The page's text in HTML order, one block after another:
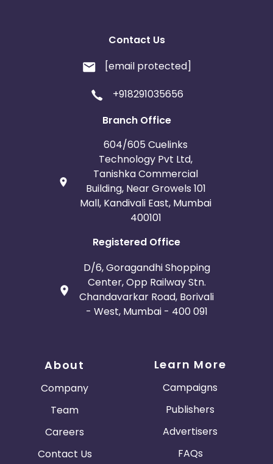
Contact Us
[email protected]
+918291035656
Branch Office
604/605 Cuelinks
Technology Pvt Ltd,
Tanishka Commercial
Building, Near Growels 101
Mall, Kandivali East, Mumbai
400101
Registered Office
D/6, Goragandhi Shopping
Center, Opp Railway Stn.
Chandavarkar Road, Borivali
- West, Mumbai - 400 091
About
Company
Team
Careers
Contact Us
Learn More
Campaigns
Publishers
Advertisers
FAQs